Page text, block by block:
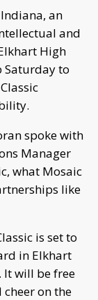
an
and
High
Saturday to
spoke with
Manager
what Mosaic
like
is set to
in Elkhart
It will be free
on the